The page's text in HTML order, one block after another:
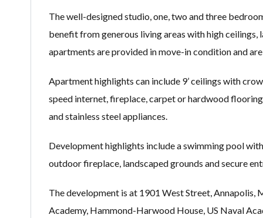
The well-designed studio, one, two and three
benefit from generous living areas with high
apartments are provided in move-in condition and
Apartment highlights can include 9’ ceilings with
speed internet, fireplace, carpet or hardwood
and stainless steel appliances.
Development highlights include a swimming pool
outdoor fireplace, landscaped grounds and secure
The development is at 1901 West Street, Annapolis,
Academy, Hammond-Harwood House, US Naval